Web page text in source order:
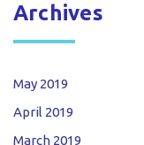
Archives
May 2019
April 2019
March 2019